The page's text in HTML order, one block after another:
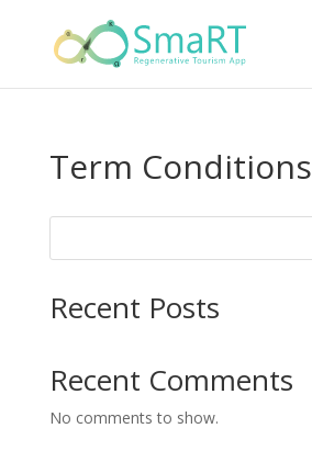
Term Conditions
Recent Posts
Recent Comments
No comments to show.